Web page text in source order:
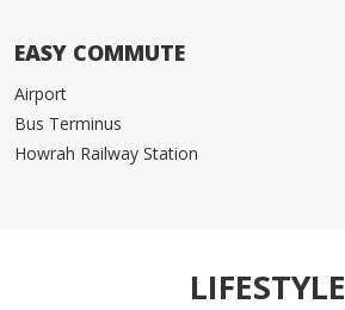
EASY COMMUTE
Airport
Bus Terminus
Howrah Railway Station
LIFESTYLE